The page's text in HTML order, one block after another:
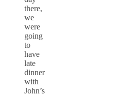
there,
we
were
going
to
have
late
dinner
with
John’s